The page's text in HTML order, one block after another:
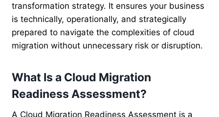
transformation strategy. It ensures your business
is technically, operationally, and strategically
prepared to navigate the complexities of cloud
migration without unnecessary risk or disruption.
What Is a Cloud Migration
Readiness Assessment?
A Cloud Migration Readiness Assessment is a